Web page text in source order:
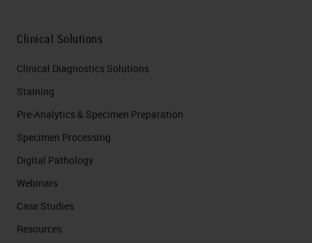
Clinical Solutions
Clinical Diagnostics Solutions
Staining
Pre-Analytics & Specimen Preparation
Specimen Processing
Digital Pathology
Webinars
Case Studies
Resources